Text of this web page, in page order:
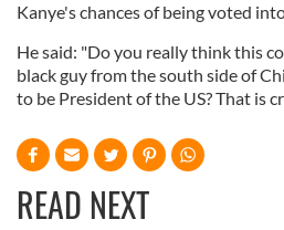
Kanye's chances of being voted
He said: "Do you really think this
black guy from the south side of
to be President of the US? That is
READ NEXT